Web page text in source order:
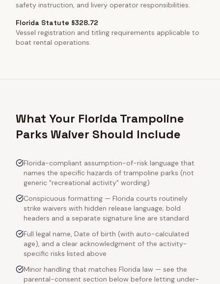
safety instruction, and livery operator responsibilities.
Florida Statute §328.72
Vessel registration and titling requirements applicable to
boat rental operations.
What Your Florida Trampoline
Parks Waiver Should Include
Florida-compliant assumption-of-risk language that
names the specific hazards of trampoline parks (not
generic "recreational activity" wording)
Conspicuous formatting — Florida courts routinely
strike waivers with hidden release language; bold
headers and a separate signature line are standard
Full legal name, Date of birth (with auto-calculated
age), and a clear acknowledgment of the activity-
specific risks listed above
Minor handling that matches Florida law — see the
parental-consent section below before letting under-